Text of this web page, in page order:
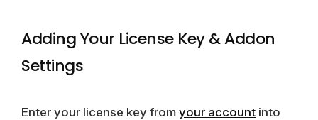
Adding Your License Key & Addon
Settings
Enter your license key from your account into